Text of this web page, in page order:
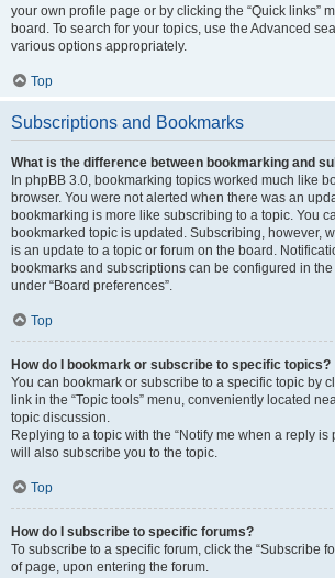
your own profile page or by clicking the “Quick links”
board. To search for your topics, use the Advanced
various options appropriately.
Top
Subscriptions and Bookmarks
What is the difference between bookmarking and
In phpBB 3.0, bookmarking topics worked much like
browser. You were not alerted when there was an
bookmarking is more like subscribing to a topic. You
bookmarked topic is updated. Subscribing, however,
is an update to a topic or forum on the board.
bookmarks and subscriptions can be configured in
under “Board preferences”.
Top
How do I bookmark or subscribe to specific topics?
You can bookmark or subscribe to a specific topic by
link in the “Topic tools” menu, conveniently located
topic discussion.
Replying to a topic with the “Notify me when a reply is
will also subscribe you to the topic.
Top
How do I subscribe to specific forums?
To subscribe to a specific forum, click the “Subscribe
of page, upon entering the forum.